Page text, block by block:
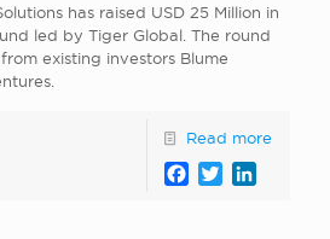
has raised USD 25 Million in
led by Tiger Global. The round
existing investors Blume
Read more
Facebook
Twitter